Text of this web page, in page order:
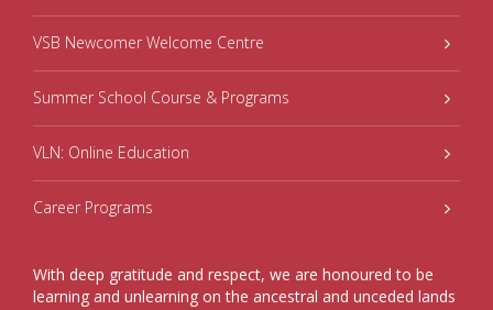
VSB Newcomer Welcome Centre
Summer School Course & Programs
VLN: Online Education
Career Programs
With deep gratitude and respect, we are honoured to be
learning and unlearning on the ancestral and unceded lands